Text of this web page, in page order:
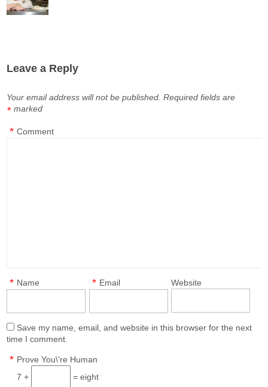
Leave a Reply
Your email address will not be published. Required fields are
marked
*
Comment
*
Name
* Email
* Website
Save my name, email, and website in this browser for the next
time I comment.
Prove You\'re Human
*
7 + = eight